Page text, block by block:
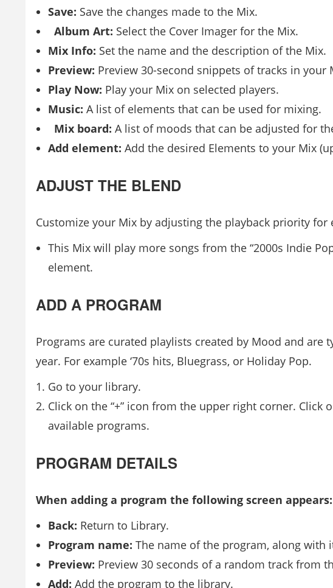
Save: Save the changes made to the Mix.
Album Art: Select the Cover Imager for the Mix.
Mix Info: Set the name and the description of the Mix.
Preview: Preview 30-second snippets of tracks in your
Play Now: Play your Mix on selected players.
Music: A list of elements that can be used for mixing.
Mix board: A list of moods that can be adjusted for
Add element: Add the desired Elements to your Mix
ADJUST THE BLEND
Customize your Mix by adjusting the playback priority for
This Mix will play more songs from the “2000s Indie
element.
ADD A PROGRAM
Programs are curated playlists created by Mood and are
year. For example ‘70s hits, Bluegrass, or Holiday Pop.
Go to your library.
Click on the “+” icon from the upper right corner. Click
available programs.
PROGRAM DETAILS
When adding a program the following screen appears:
Back: Return to Library.
Program name: The name of the program, along with
Preview: Preview 30 seconds of a random track from
Add: Add the program to the library.